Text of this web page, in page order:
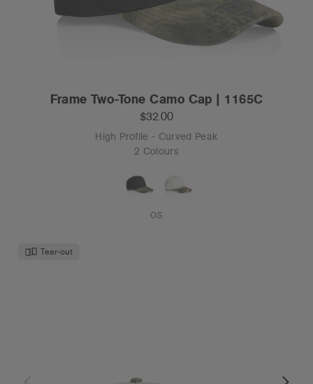
Frame Two-Tone Camo Cap | 1165C
$32.00
High Profile - Curved Peak
2 Colours
OS
Tear-out